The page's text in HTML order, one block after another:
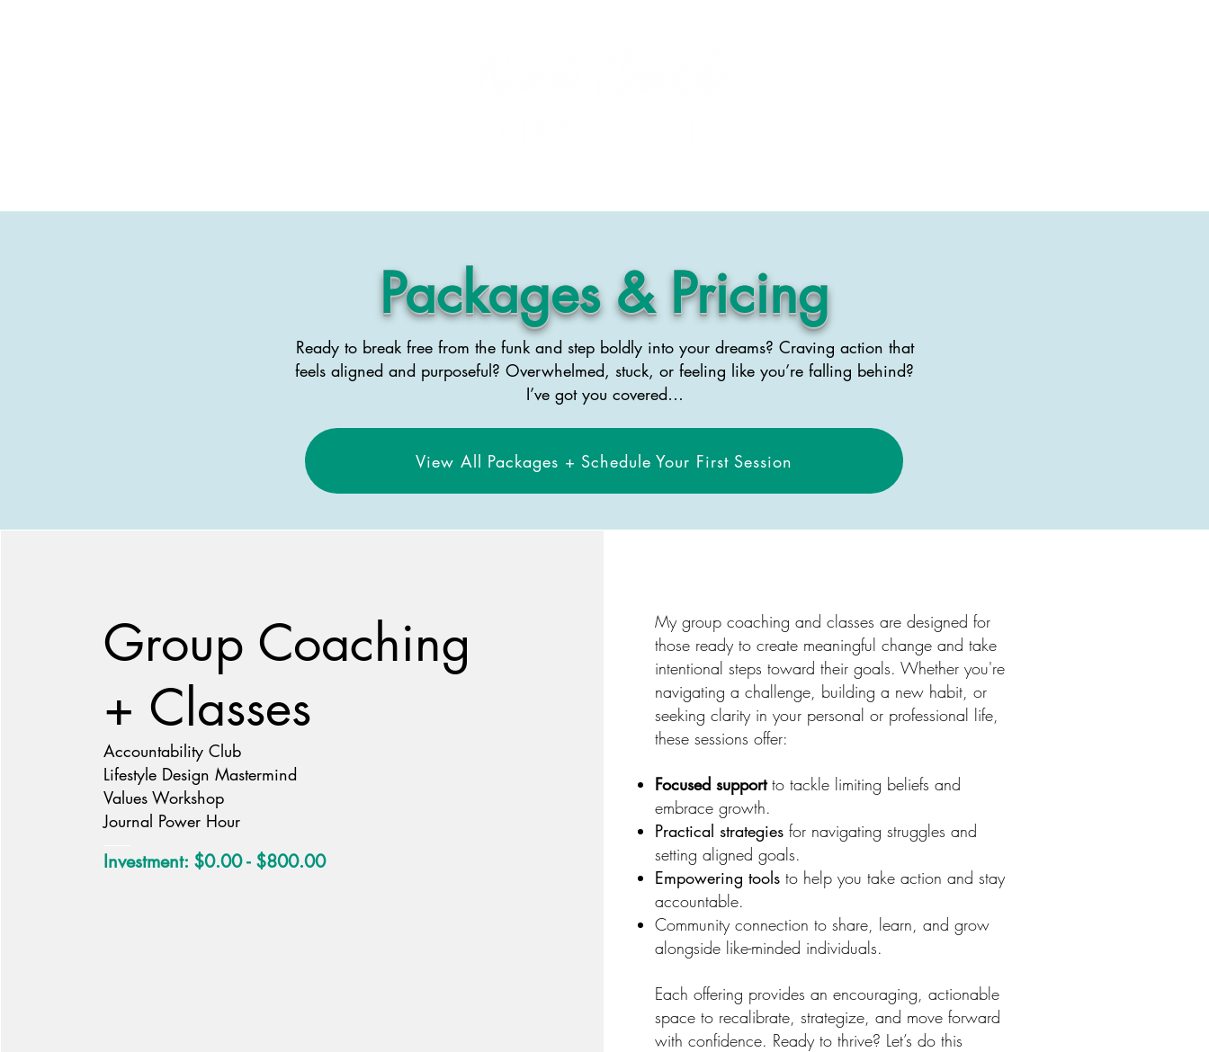
Packages & Pricing
Ready to break free from the funk and step boldly into your dreams? Craving action that
feels aligned and purposeful? Overwhelmed, stuck, or feeling like you’re falling behind?
I’ve got you covered…
View All Packages + Schedule Your First Session
Group Coaching
+ Classes
Accountability Club
Lifestyle Design Mastermind
Values Workshop
Journal Power Hour
Investment: $0.00 - $800.00
My group coaching and classes are designed for
those ready to create meaningful change and take
intentional steps toward their goals. Whether you're
navigating a challenge, building a new habit, or
seeking clarity in your personal or professional life,
these sessions offer:
Focused support to tackle limiting beliefs and
embrace growth.
Practical strategies for navigating struggles and
setting aligned goals.
Empowering tools to help you take action and stay
accountable.
Community connection to share, learn, and grow
alongside like-minded individuals.
Each offering provides an encouraging, actionable
space to recalibrate, strategize, and move forward
with confidence. Ready to thrive? Let’s do this